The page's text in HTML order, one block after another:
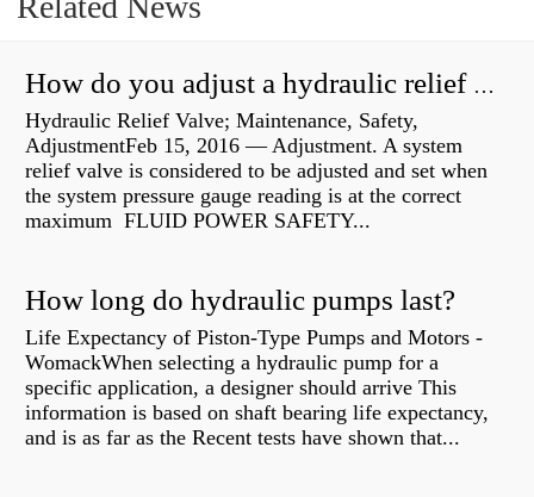
How do you adjust a hydraulic relief valve?
Hydraulic Relief Valve; Maintenance, Safety,
AdjustmentFeb 15, 2016 — Adjustment. A system
relief valve is considered to be adjusted and set when
the system pressure gauge reading is at the correct
maximum FLUID POWER SAFETY...
How long do hydraulic pumps last?
Life Expectancy of Piston-Type Pumps and Motors -
WomackWhen selecting a hydraulic pump for a
specific application, a designer should arrive This
information is based on shaft bearing life expectancy,
and is as far as the Recent tests have shown that...